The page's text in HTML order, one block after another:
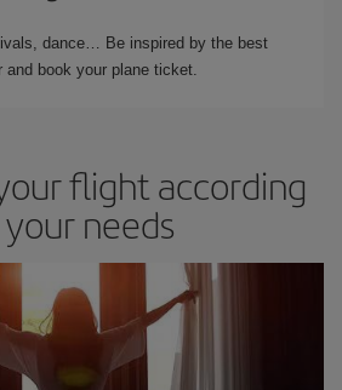
dance… Be inspired by the best
book your plane ticket.
flight according
needs